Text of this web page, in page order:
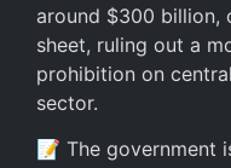
around $300 billion,
sheet, ruling out a
prohibition on
sector.
📝 The government